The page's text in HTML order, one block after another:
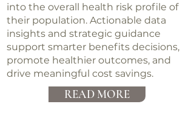
into the overall health risk profile of
their population. Actionable data
insights and strategic guidance
support smarter benefits decisions,
promote healthier outcomes, and
drive meaningful cost savings.
READ MORE